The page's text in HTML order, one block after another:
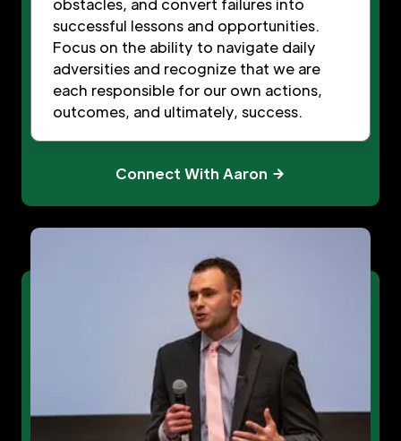
obstacles, and convert failures into
successful lessons and opportunities.
Focus on the ability to navigate daily
adversities and recognize that we are
each responsible for our own actions,
outcomes, and ultimately, success.
Connect With Aaron